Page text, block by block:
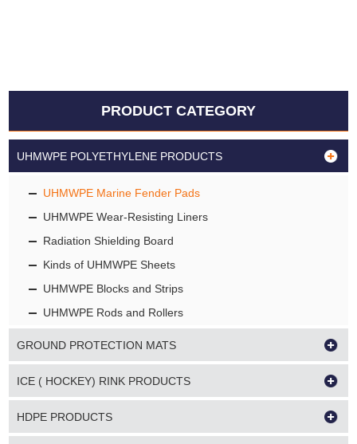
PRODUCT CATEGORY
UHMWPE POLYETHYLENE PRODUCTS
UHMWPE Marine Fender Pads
UHMWPE Wear-Resisting Liners
Radiation Shielding Board
Kinds of UHMWPE Sheets
UHMWPE Blocks and Strips
UHMWPE Rods and Rollers
GROUND PROTECTION MATS
ICE ( HOCKEY) RINK PRODUCTS
HDPE PRODUCTS